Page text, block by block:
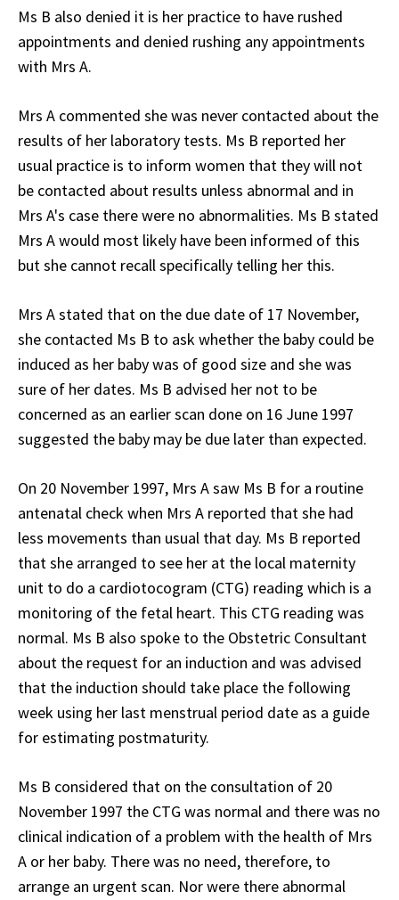
Ms B also denied it is her practice to have rushed
appointments and denied rushing any appointments
with Mrs A.
Mrs A commented she was never contacted about the
results of her laboratory tests. Ms B reported her
usual practice is to inform women that they will not
be contacted about results unless abnormal and in
Mrs A's case there were no abnormalities. Ms B stated
Mrs A would most likely have been informed of this
but she cannot recall specifically telling her this.
Mrs A stated that on the due date of 17 November,
she contacted Ms B to ask whether the baby could be
induced as her baby was of good size and she was
sure of her dates. Ms B advised her not to be
concerned as an earlier scan done on 16 June 1997
suggested the baby may be due later than expected.
On 20 November 1997, Mrs A saw Ms B for a routine
antenatal check when Mrs A reported that she had
less movements than usual that day. Ms B reported
that she arranged to see her at the local maternity
unit to do a cardiotocogram (CTG) reading which is a
monitoring of the fetal heart. This CTG reading was
normal. Ms B also spoke to the Obstetric Consultant
about the request for an induction and was advised
that the induction should take place the following
week using her last menstrual period date as a guide
for estimating postmaturity.
Ms B considered that on the consultation of 20
November 1997 the CTG was normal and there was no
clinical indication of a problem with the health of Mrs
A or her baby. There was no need, therefore, to
arrange an urgent scan. Nor were there abnormal